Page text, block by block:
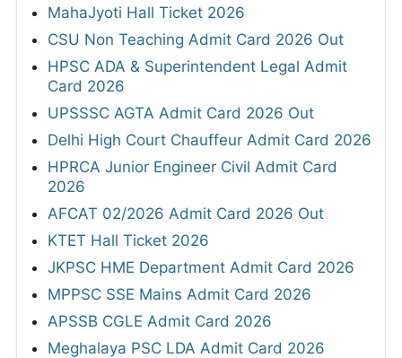
MahaJyoti Hall Ticket 2026
CSU Non Teaching Admit Card 2026 Out
HPSC ADA & Superintendent Legal Admit
Card 2026
UPSSSC AGTA Admit Card 2026 Out
Delhi High Court Chauffeur Admit Card 2026
HPRCA Junior Engineer Civil Admit Card
2026
AFCAT 02/2026 Admit Card 2026 Out
KTET Hall Ticket 2026
JKPSC HME Department Admit Card 2026
MPPSC SSE Mains Admit Card 2026
APSSB CGLE Admit Card 2026
Meghalaya PSC LDA Admit Card 2026